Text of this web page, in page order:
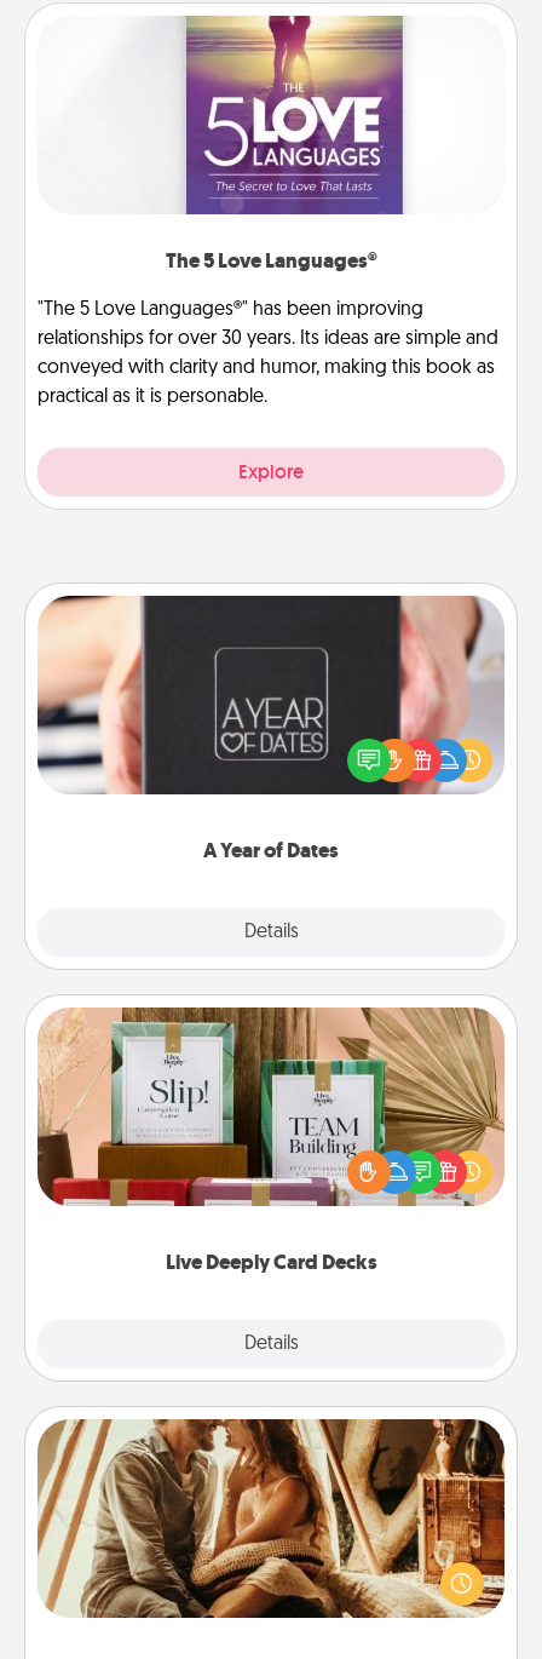
The 5 Love Languages®
"The 5 Love Languages®" has been improving
relationships for over 30 years. Its ideas are simple and
conveyed with clarity and humor, making this book as
practical as it is personable.
Explore
A Year of Dates
Details
A box of dates is the perfect romantic Christmas
gift, wedding anniversary present, or just because
you want to show them how much you want to
Live Deeply Card Decks
Details
Live Deeply Card Decks
Create new memories with your loved ones using
the best-selling Live Deeply card decks! Need a
good laugh? Try Slip! Run out of stories to share?
Life Stories has got you covered. Explore topics
Home Camping
Go camping—in your living room! You're never too
old to transform your living room into a couple’s
camping experience once again—only now, you